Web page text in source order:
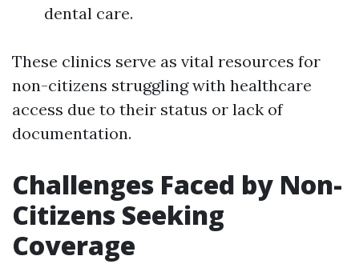
dental care.
These clinics serve as vital resources for
non-citizens struggling with healthcare
access due to their status or lack of
documentation.
Challenges Faced by Non-
Citizens Seeking
Coverage